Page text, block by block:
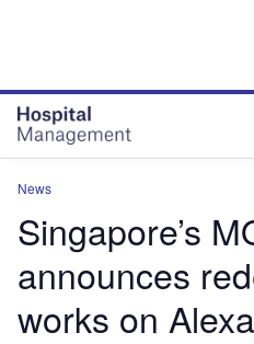
News
Singapore’s
announces
works on